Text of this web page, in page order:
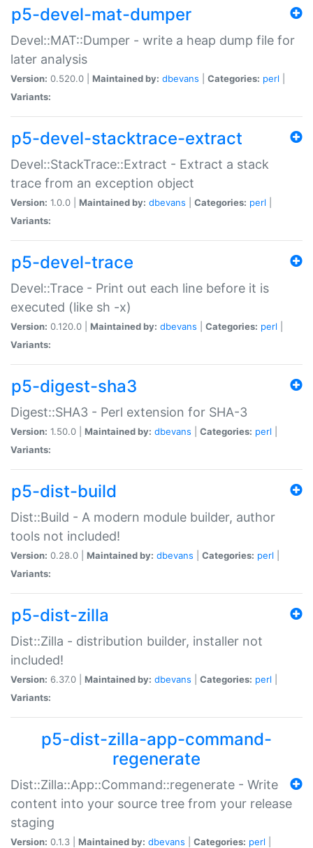
p5-devel-mat-dumper
Devel::MAT::Dumper - write a heap dump file for
later analysis
Version: 0.520.0 | Maintained by: dbevans Categories: perl
Variants:
p5-devel-stacktrace-extract
Devel::StackTrace::Extract - Extract a stack
trace from an exception object
Version: 1.0.0 | Maintained by: dbevans Categories: perl
Variants:
p5-devel-trace
Devel::Trace - Print out each line before it is
executed (like sh -x)
Version: 0.120.0 | Maintained by: dbevans Categories: perl
Variants:
p5-digest-sha3
Digest::SHA3 - Perl extension for SHA-3
Version: 1.50.0 | Maintained by: dbevans Categories: perl
Variants:
p5-dist-build
Dist::Build - A modern module builder, author
tools not included!
Version: 0.28.0 | Maintained by: dbevans Categories: perl
Variants:
p5-dist-zilla
Dist::Zilla - distribution builder, installer not
included!
Version: 6.37.0 | Maintained by: dbevans Categories: perl
Variants:
p5-dist-zilla-app-command-
regenerate
Dist::Zilla::App::Command::regenerate - Write
content into your source tree from your release
staging
Version: 0.1.3 | Maintained by: dbevans Categories: perl